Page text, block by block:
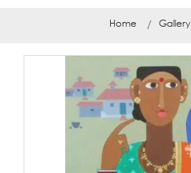
Home Gallery